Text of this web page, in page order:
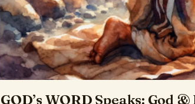
GOD’s WORD Speaks: God